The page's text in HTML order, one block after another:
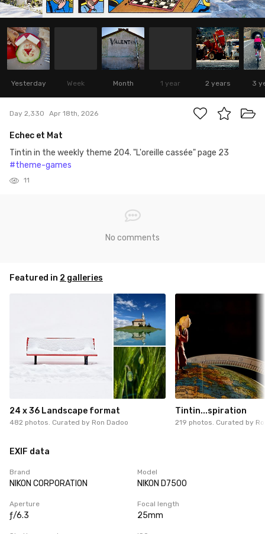
Yesterday Week Month 1 year 2 years 3
Day 2,330 Apr 18th, 2026
Echec et Mat
Tintin in the weekly theme 204. "L'oreille cassée" page 23
#theme-games
11
No comments
Featured in 2 galleries
24 x 36 Landscape format
482 photos. Curated by Ron Dadoo
Tintin...spiration
219 photos. Curated by
EXIF data
Brand
NIKON CORPORATION
Model
NIKON D7500
Aperture
ƒ/6.3
Focal length
25mm